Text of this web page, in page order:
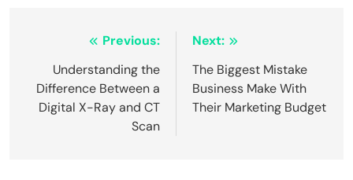
navigation
Previous:
Understanding the
Difference Between a
Digital X-Ray and CT
Scan
Next:
The Biggest Mistake
Business Make With
Their Marketing Budget